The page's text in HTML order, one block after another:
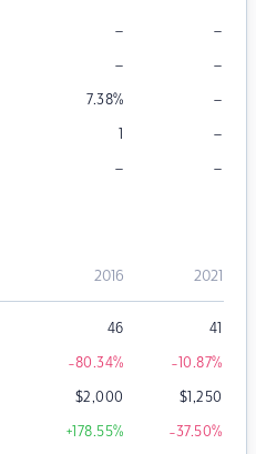
– –
– –
7.38% –
1 –
– –
2016 2021
46 41
-80.34% -10.87%
$2,000 $1,250
+178.55% -37.50%